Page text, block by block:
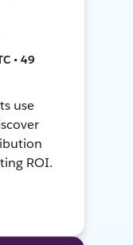
• 49
use
ROI.